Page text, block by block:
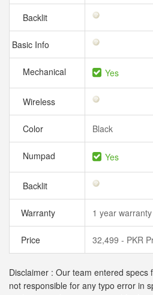
Backlit
Basic Info
Mechanical Yes
Wireless
Color Black
Numpad Yes
Backlit
Warranty 1 year warranty
Price 32,499 - PKR
Disclaimer : Our team entered specs
not responsible for any typo error in